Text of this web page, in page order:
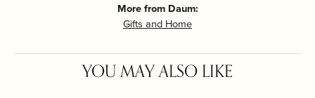
More from Daum:
Gifts and Home
YOU MAY ALSO LIKE